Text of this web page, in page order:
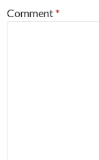
Comment*